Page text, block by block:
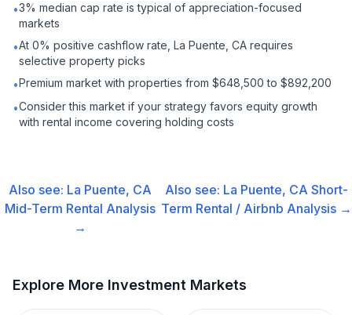
•3% median cap rate is typical of appreciation-focused
markets
•At 0% positive cashflow rate, La Puente, CA requires
selective property picks
•Premium market with properties from $648,500 to $892,200
•Consider this market if your strategy favors equity growth
with rental income covering holding costs
Also see: La Puente, CA
Mid-Term Rental Analysis
→
Also see: La Puente, CA Short-
Term Rental / Airbnb Analysis →
Explore More Investment Markets